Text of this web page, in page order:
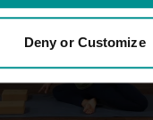
Deny or Customize